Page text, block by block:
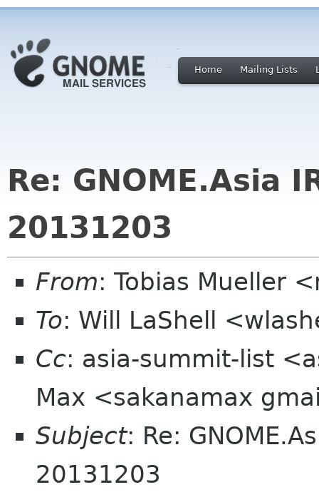
Home Mailing Lists
Re: GNOME.Asia
20131203
From: Tobias Mueller
To: Will LaShell
Cc: asia-summit-list
Max <sakanamax
Subject: Re:
20131203